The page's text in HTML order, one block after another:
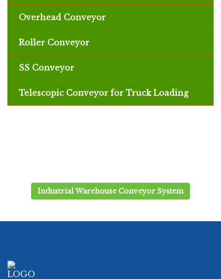
Overhead Conveyor
Roller Conveyor
SS Conveyor
Telescopic Conveyor for Truck Loading
Industrial Warehouse Conveyor System